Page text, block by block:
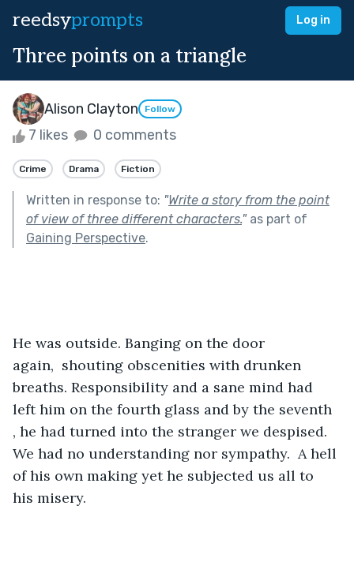
reedsyprompts Log in
Three points on a triangle
Alison Clayton Follow
7 likes 0 comments
Crime Drama Fiction
Written in response to: "Write a story from the point
of view of three different characters."as part of
Gaining Perspective.
He was outside. Banging on the door
again,  shouting obscenities with drunken
breaths. Responsibility and a sane mind had
left him on the fourth glass and by the seventh
, he had turned into the stranger we despised.
We had no understanding nor sympathy.  A hell
of his own making yet he subjected us all to
his misery.